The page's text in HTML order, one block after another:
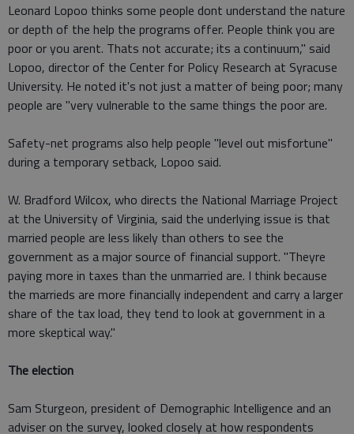
Leonard Lopoo thinks some people dont understand the nature
or depth of the help the programs offer. People think you are
poor or you arent. Thats not accurate; its a continuum," said
Lopoo, director of the Center for Policy Research at Syracuse
University. He noted it's not just a matter of being poor; many
people are "very vulnerable to the same things the poor are.
Safety-net programs also help people "level out misfortune"
during a temporary setback, Lopoo said.
W. Bradford Wilcox, who directs the National Marriage Project
at the University of Virginia, said the underlying issue is that
married people are less likely than others to see the
government as a major source of financial support. "Theyre
paying more in taxes than the unmarried are. I think because
the marrieds are more financially independent and carry a larger
share of the tax load, they tend to look at government in a
more skeptical way."
The election
Sam Sturgeon, president of Demographic Intelligence and an
adviser on the survey, looked closely at how respondents